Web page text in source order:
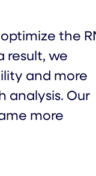
the
result, we
and more
analysis. Our
more